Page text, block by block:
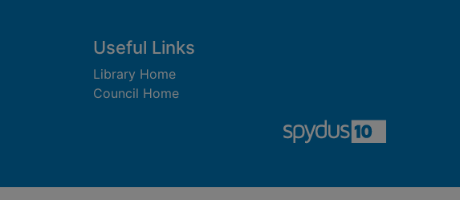
Useful Links
Library Home
Council Home